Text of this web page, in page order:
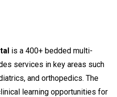
is a 400+ bedded multi-
services in key areas such
and orthopedics. The
learning opportunities for